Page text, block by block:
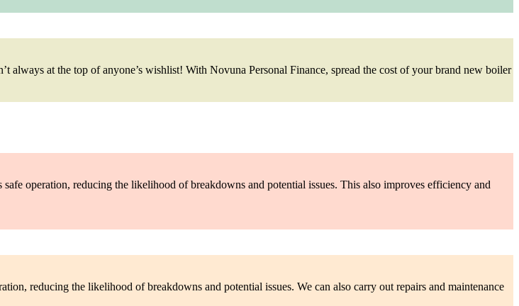
always at the top of anyone’s wishlist! With Novuna Personal Finance, spread the cost of your brand new boiler
operation, reducing the likelihood of breakdowns and potential issues. This also improves efficiency and
reducing the likelihood of breakdowns and potential issues. We can also carry out repairs and maintenance